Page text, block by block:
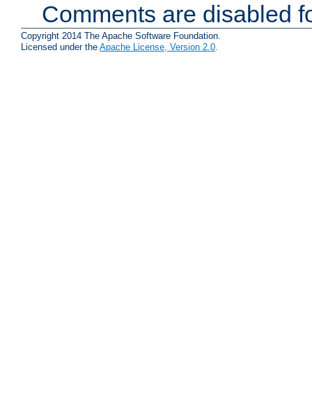
Comments are disabled
Copyright 2014 The Apache Software Foundation.
Licensed under the Apache License, Version 2.0